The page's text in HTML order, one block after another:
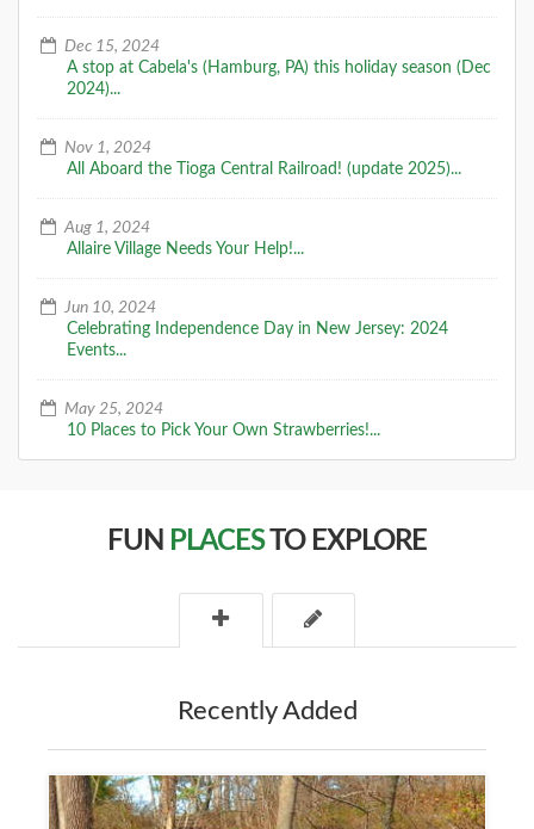
Dec 15, 2024
A stop at Cabela's (Hamburg, PA) this holiday season (Dec
2024)...
Nov 1, 2024
All Aboard the Tioga Central Railroad! (update 2025)...
Aug 1, 2024
Allaire Village Needs Your Help!...
Jun 10, 2024
Celebrating Independence Day in New Jersey: 2024
Events...
May 25, 2024
10 Places to Pick Your Own Strawberries!...
FUN PLACESTO EXPLORE
Recently Added